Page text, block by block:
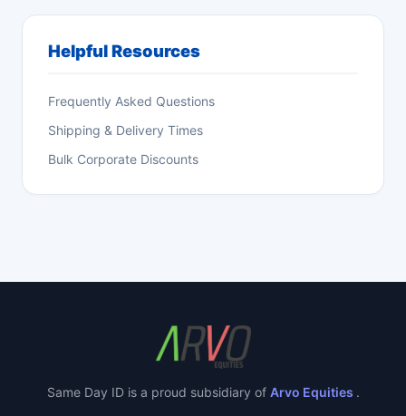
Helpful Resources
Frequently Asked Questions
Shipping & Delivery Times
Bulk Corporate Discounts
Same Day ID is a proud subsidiary of Arvo Equities .